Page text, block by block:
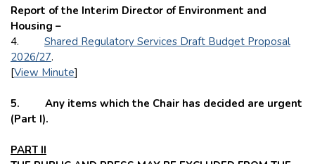
Report of the Interim Director of Environment and
Housing –
4. Shared Regulatory Services Draft Budget Proposal
2026/27.
[View Minute]
5. Any items which the Chair has decided are urgent
(Part I).
PART II